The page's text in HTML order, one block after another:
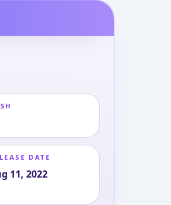
DATE
11, 2022